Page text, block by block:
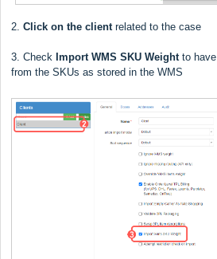
2. Click on the clientrelated to the case
3. Check Import WMS SKU Weightto have
from the SKUs as stored in the WMS